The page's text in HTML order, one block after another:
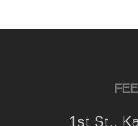
1st St.,